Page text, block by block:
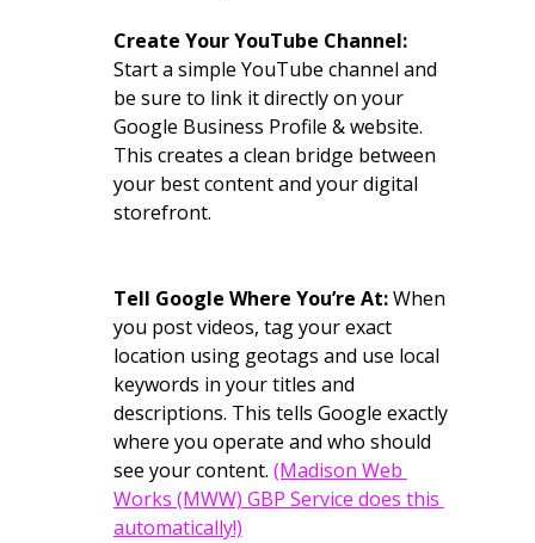
Create Your YouTube Channel:
Start a simple YouTube channel and
be sure to link it directly on your
Google Business Profile & website.
This creates a clean bridge between
your best content and your digital
storefront.
Tell Google Where You’re At: When
you post videos, tag your exact
location using geotags and use local
keywords in your titles and
descriptions. This tells Google exactly
where you operate and who should
see your content. (Madison Web
Works (MWW) GBP Service does this
automatically!)